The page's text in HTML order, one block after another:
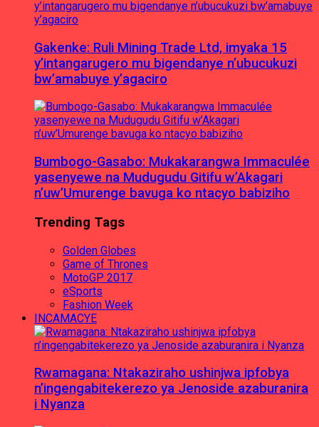
Gakenke: Ruli Mining Trade Ltd, imyaka 15
y’intangarugero mu bigendanye n’ubucukuzi
bw’amabuye y’agaciro
Bumbogo-Gasabo: Mukakarangwa Immaculée
yasenyewe na Mudugudu Gitifu w’Akagari
n’uw’Umurenge bavuga ko ntacyo babiziho
Trending Tags
Golden Globes
Game of Thrones
MotoGP 2017
eSports
Fashion Week
INCAMACYE
Rwamagana: Ntakaziraho ushinjwa ipfobya
n’ingengabitekerezo ya Jenoside azaburanira
i Nyanza